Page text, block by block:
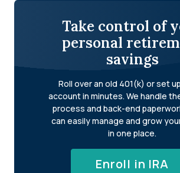
Take control of
personal
savings
Roll over an old 401(k) or set
account in minutes. We handle
process and back-end
can easily manage and grow
in one place.
Enroll in IRA